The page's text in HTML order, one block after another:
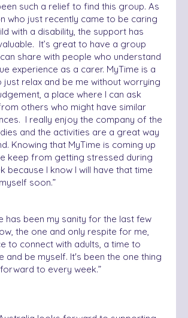
such a relief to find this group. As
who just recently came to be caring
with a disability, the support has
It’s great to have a group
share with people who understand
experience as a carer. MyTime is a
just relax and be me without worrying
a place where I can ask
others who might have similar
I really enjoy the company of the
and the activities are a great way
Knowing that MyTime is coming up
keep from getting stressed during
because I know I will have that time
soon.”
has been my sanity for the last few
the one and only respite for me,
to connect with adults, a time to
and be myself. It's been the one thing
to every week.”